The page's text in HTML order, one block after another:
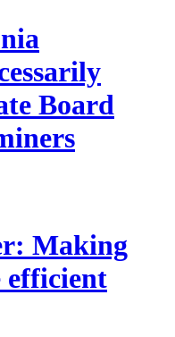
Board
Making
efficient